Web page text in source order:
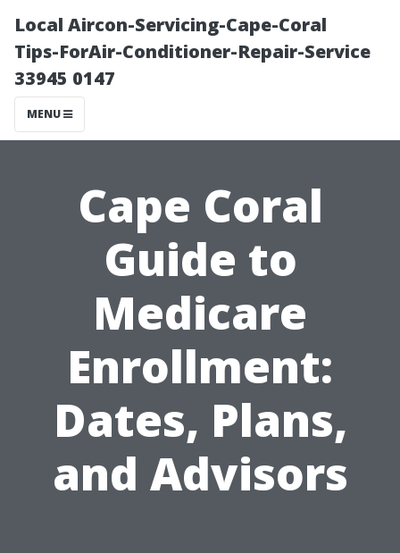
Local Aircon-Servicing-Cape-Coral
Tips-ForAir-Conditioner-Repair-Service
33945 0147
MENU
Cape Coral
Guide to
Medicare
Enrollment:
Dates, Plans,
and Advisors